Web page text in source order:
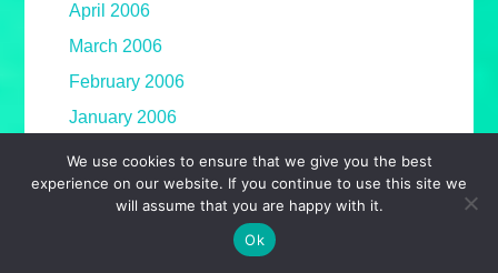
April 2006
March 2006
February 2006
January 2006
We use cookies to ensure that we give you the best
experience on our website. If you continue to use this site we
will assume that you are happy with it.
Ok